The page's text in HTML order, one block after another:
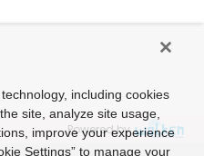
Powered by
including cookies
site, analyze site usage,
improve your experience
Settings” to manage your